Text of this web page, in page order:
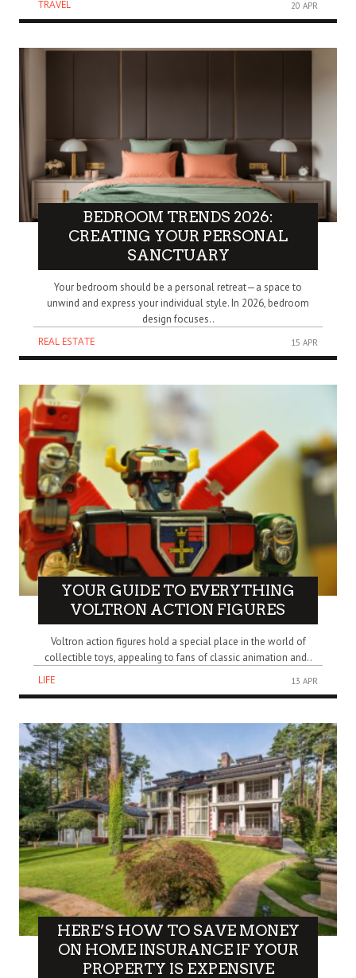
TRAVEL 20 APR
BEDROOM TRENDS 2026:
CREATING YOUR PERSONAL
SANCTUARY
Your bedroom should be a personal retreat—a space to
unwind and express your individual style. In 2026, bedroom
design focuses..
REAL ESTATE
15 APR
YOUR GUIDE TO EVERYTHING
VOLTRON ACTION FIGURES
Voltron action figures hold a special place in the world of
collectible toys, appealing to fans of classic animation and..
LIFE
13 APR
HERE’S HOW TO SAVE MONEY
ON HOME INSURANCE IF YOUR
PROPERTY IS EXPENSIVE